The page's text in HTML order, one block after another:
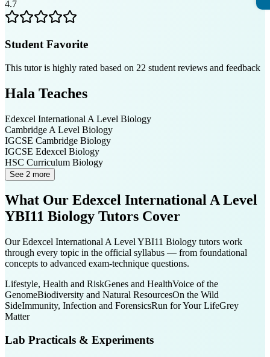
4.7
Student Favorite
This tutor is highly rated based on 22 student reviews and feedback
Hala Teaches
Edexcel International A Level Biology
Cambridge A Level Biology
IGCSE Cambridge Biology
IGCSE Edexcel Biology
HSC Curriculum Biology
See 2 more
What Our Edexcel International A Level
YBI11 Biology Tutors Cover
OurEdexcel International A Level YBI11 Biology tutors work
through every topic in the official syllabus — from foundational
concepts to advanced exam-technique questions.
Lifestyle, Health and RiskGenes and HealthVoice of the
GenomeBiodiversity and Natural ResourcesOn the Wild
SideImmunity, Infection and ForensicsRun for Your LifeGrey
Matter
Lab Practicals & Experiments